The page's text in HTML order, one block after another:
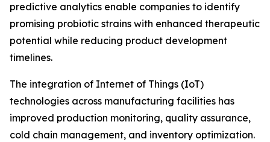
predictive analytics enable companies to identify
promising probiotic strains with enhanced therapeutic
potential while reducing product development
timelines.
The integration of Internet of Things (IoT)
technologies across manufacturing facilities has
improved production monitoring, quality assurance,
cold chain management, and inventory optimization.